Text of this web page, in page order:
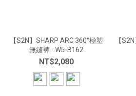
【S2N】SHARP ARC 360°極塑
無縫褲 - W5-B162
NT$2,080
【